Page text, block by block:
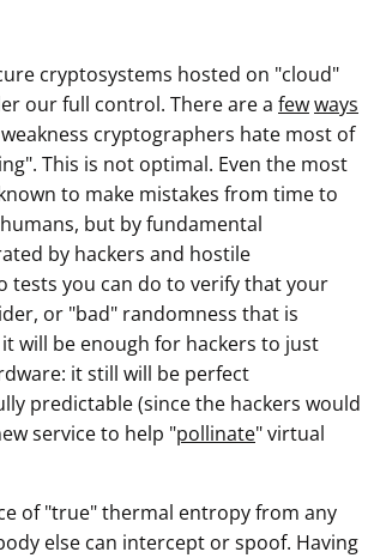
cryptosystems hosted on "cloud"
our full control. There are a fewways
cryptographers hate most of
This is not optimal. Even the most
to make mistakes from time to
but by fundamental
by hackers and hostile
tests you can do to verify that your
or "bad" randomness that is
will be enough for hackers to just
it still will be perfect
predictable (since the hackers would
service to help "pollinate" virtual
of "true" thermal entropy from any
else can intercept or spoof. Having